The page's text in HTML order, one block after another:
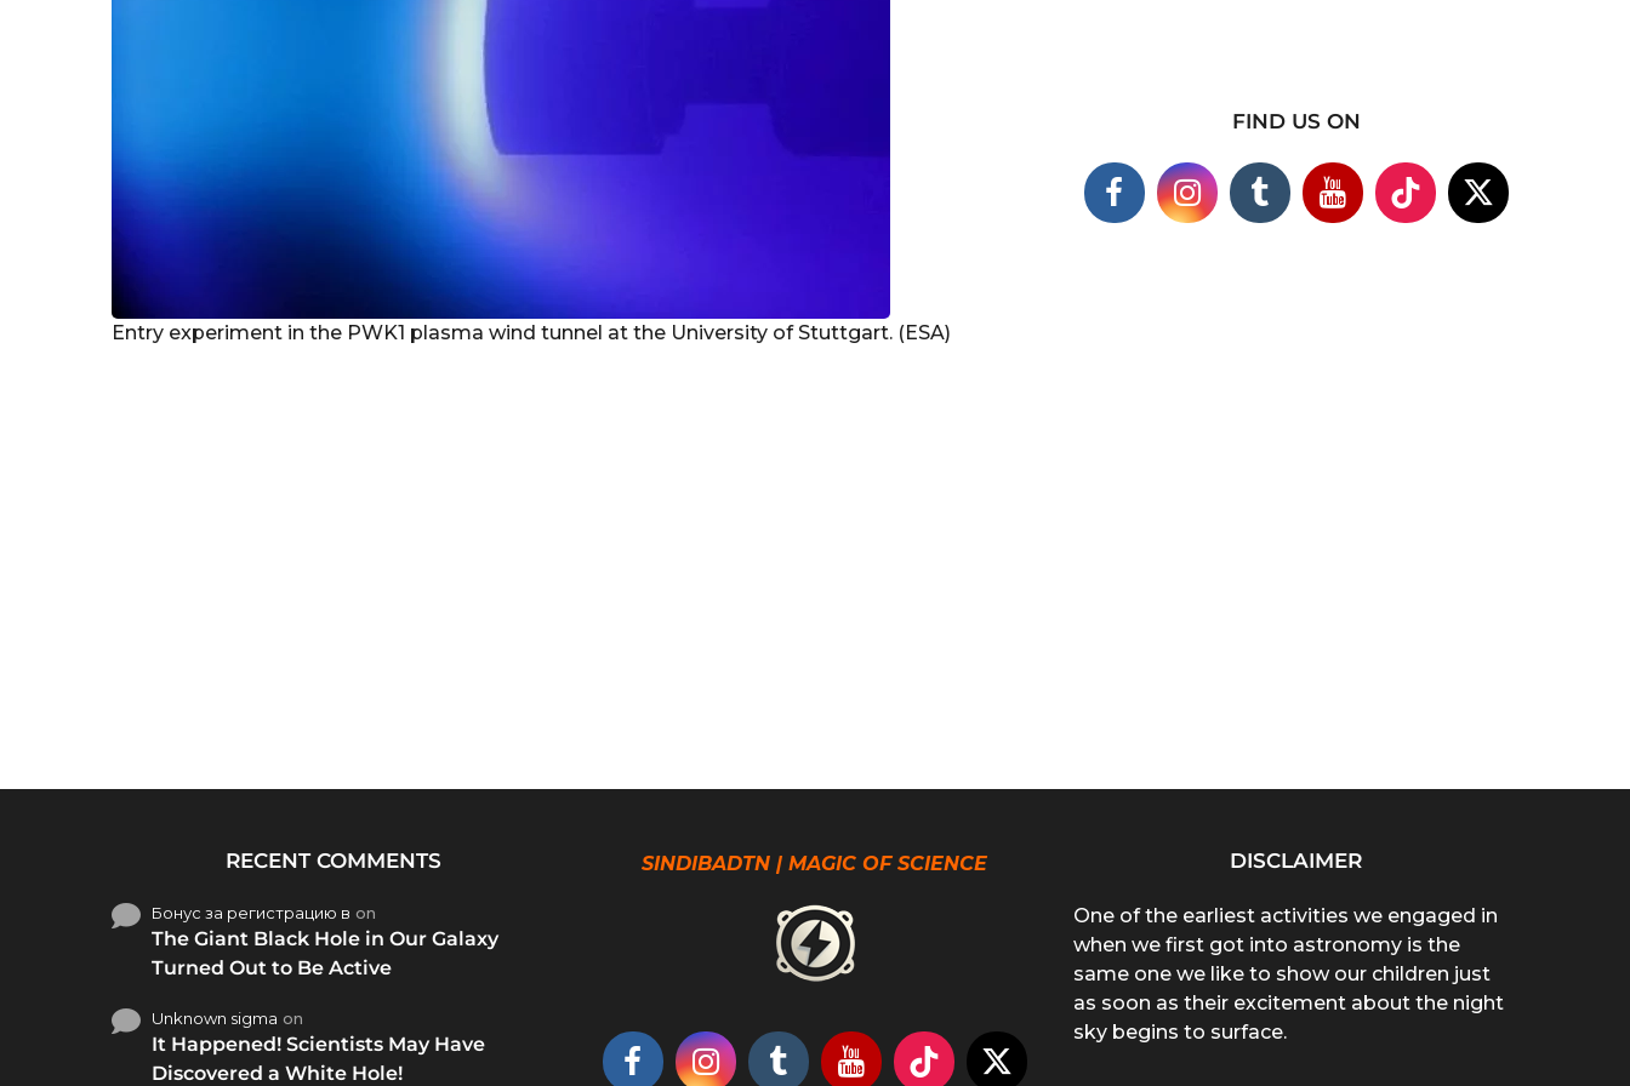
Entry experiment in the PWK1 plasma wind tunnel at the University of Stuttgart. (ESA)
FIND US ON
RECENT COMMENTS
Бонус за регистрацию в on
The Giant Black Hole in Our Galaxy
Turned Out to Be Active
Unknown sigma on
It Happened! Scientists May Have
Discovered a White Hole!
SINDIBADTN | MAGIC OF SCIENCE DISCLAIMER
One of the earliest activities we engaged in
when we first got into astronomy is the
same one we like to show our children just
as soon as their excitement about the night
sky begins to surface.